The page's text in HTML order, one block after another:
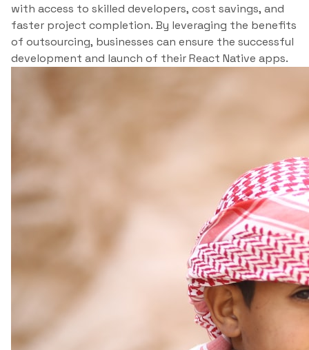
with access to skilled developers, cost savings, and
faster project completion. By leveraging the benefits
of outsourcing, businesses can ensure the successful
development and launch of their React Native apps.